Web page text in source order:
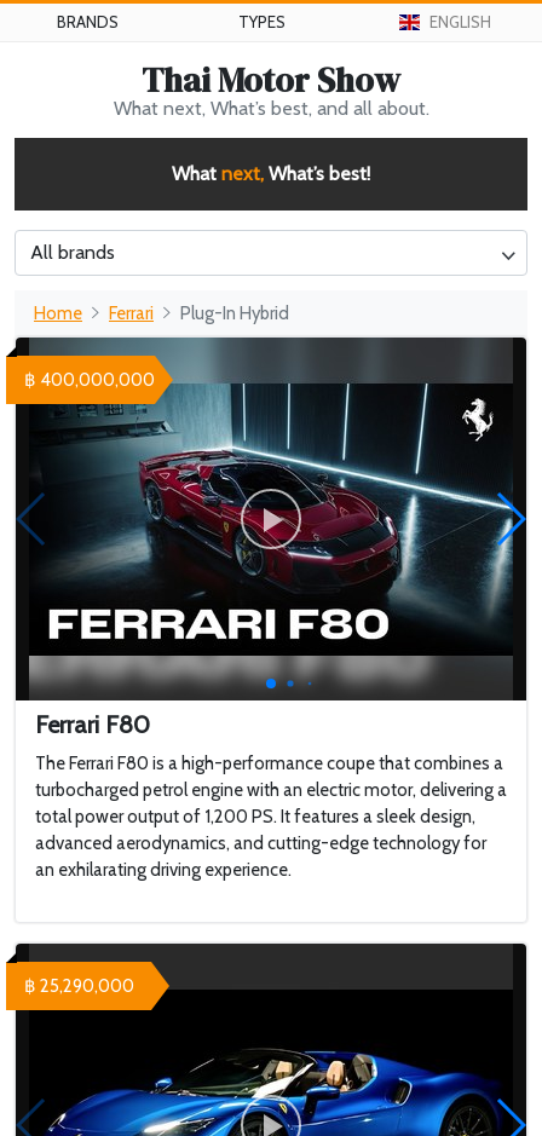
BRANDS TYPES ENGLISH
Thai Motor Show
What next, What’s best, and all about.
What next, What’s best!
All brands
Home Ferrari Plug-In Hybrid
Ferrari F80
The Ferrari F80 is a high-performance coupe that combines a
turbocharged petrol engine with an electric motor, delivering a
total power output of 1,200 PS. It features a sleek design,
advanced aerodynamics, and cutting-edge technology for
an exhilarating driving experience.
฿ 400,000,000
฿ 25,290,000